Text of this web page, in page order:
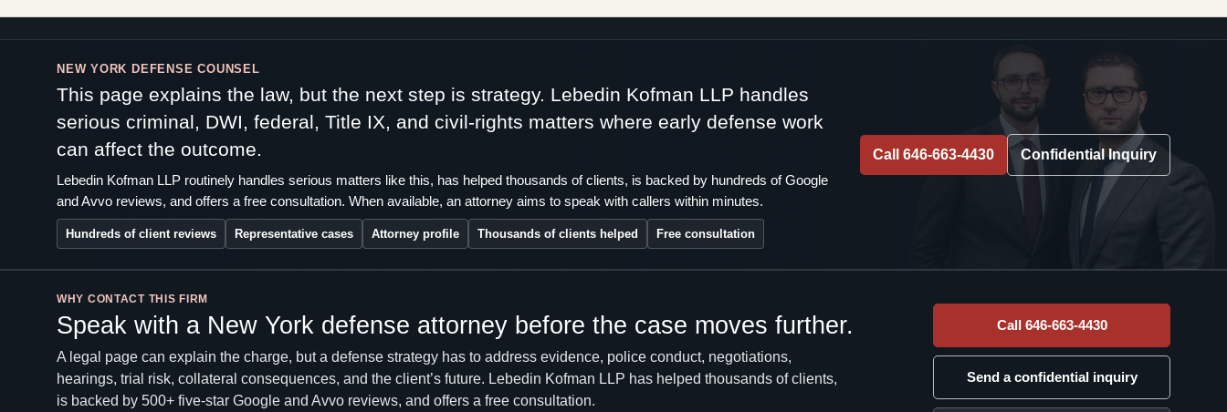
NEW YORK DEFENSE COUNSEL
This page explains the law, but the next step is strategy. Lebedin Kofman LLP handles
serious criminal, DWI, federal, Title IX, and civil-rights matters where early defense work
can affect the outcome.
Lebedin Kofman LLP routinely handles serious matters like this, has helped thousands of clients, is backed by hundreds of Google
and Avvo reviews, and offers a free consultation. When available, an attorney aims to speak with callers within minutes.
Hundreds of client reviews Representative cases Attorney profile Thousands of clients helped Free consultation
Call 646-663-4430 Confidential Inquiry
WHY CONTACT THIS FIRM
Speak with a New York defense attorney before the case moves further.
A legal page can explain the charge, but a defense strategy has to address evidence, police conduct, negotiations,
hearings, trial risk, collateral consequences, and the client’s future. Lebedin Kofman LLP has helped thousands of clients,
is backed by 500+ five-star Google and Avvo reviews, and offers a free consultation.
Call 646-663-4430
Send a confidential inquiry